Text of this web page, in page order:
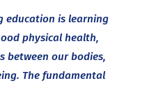
education is learning
physical health,
between our bodies,
The fundamental